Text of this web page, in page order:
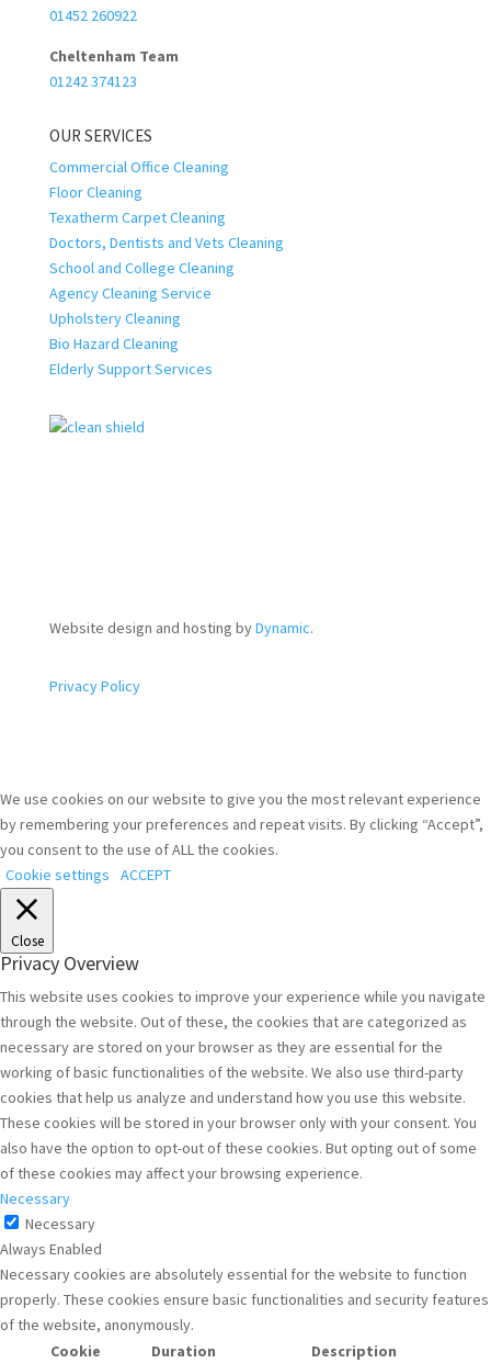
01452 260922
Cheltenham Team
01242 374123
OUR SERVICES
Commercial Office Cleaning
Floor Cleaning
Texatherm Carpet Cleaning
Doctors, Dentists and Vets Cleaning
School and College Cleaning
Agency Cleaning Service
Upholstery Cleaning
Bio Hazard Cleaning
Elderly Support Services
Website design and hosting byDynamic.
Privacy Policy
We use cookies on our website to give you the most relevant experience
by remembering your preferences and repeat visits. By clicking “Accept”,
you consent to the use of ALL the cookies.
Cookie settings
ACCEPT
Close
Privacy Overview
This website uses cookies to improve your experience while you navigate
through the website. Out of these, the cookies that are categorized as
necessary are stored on your browser as they are essential for the
working of basic functionalities of the website. We also use third-party
cookies that help us analyze and understand how you use this website.
These cookies will be stored in your browser only with your consent. You
also have the option to opt-out of these cookies. But opting out of some
of these cookies may affect your browsing experience.
Necessary
Necessary
Always Enabled
Necessary cookies are absolutely essential for the website to function
properly. These cookies ensure basic functionalities and security features
of the website, anonymously.
Cookie
Duration Description